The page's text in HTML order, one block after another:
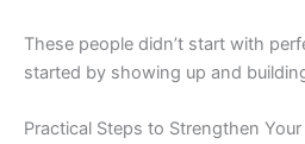
These people didn’t start with
started by showing up and
Practical Steps to Strengthen